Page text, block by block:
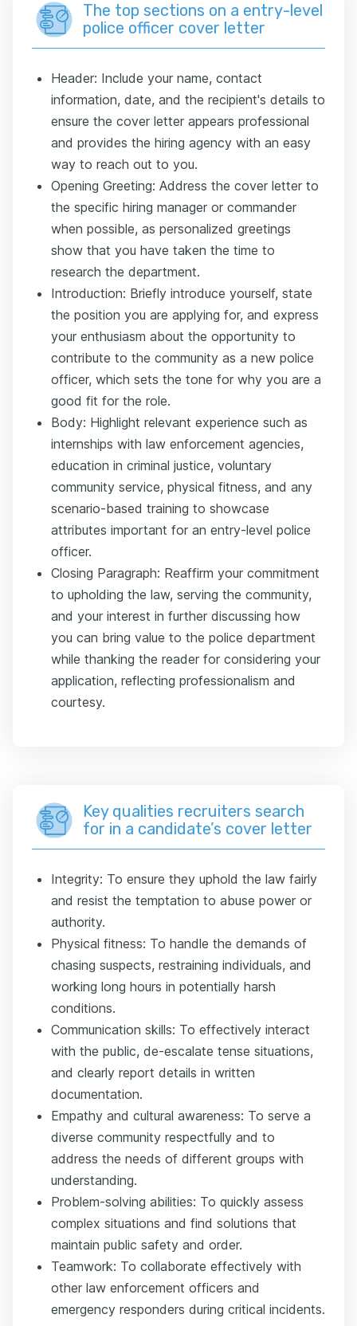
The top sections on a entry-level
police officer cover letter
Header: Include your name, contact
information, date, and the recipient's details to
ensure the cover letter appears professional
and provides the hiring agency with an easy
way to reach out to you.
Opening Greeting: Address the cover letter to
the specific hiring manager or commander
when possible, as personalized greetings
show that you have taken the time to
research the department.
Introduction: Briefly introduce yourself, state
the position you are applying for, and express
your enthusiasm about the opportunity to
contribute to the community as a new police
officer, which sets the tone for why you are a
good fit for the role.
Body: Highlight relevant experience such as
internships with law enforcement agencies,
education in criminal justice, voluntary
community service, physical fitness, and any
scenario-based training to showcase
attributes important for an entry-level police
officer.
Closing Paragraph: Reaffirm your commitment
to upholding the law, serving the community,
and your interest in further discussing how
you can bring value to the police department
while thanking the reader for considering your
application, reflecting professionalism and
courtesy.
Key qualities recruiters search
for in a candidate’s cover letter
Integrity: To ensure they uphold the law fairly
and resist the temptation to abuse power or
authority.
Physical fitness: To handle the demands of
chasing suspects, restraining individuals, and
working long hours in potentially harsh
conditions.
Communication skills: To effectively interact
with the public, de-escalate tense situations,
and clearly report details in written
documentation.
Empathy and cultural awareness: To serve a
diverse community respectfully and to
address the needs of different groups with
understanding.
Problem-solving abilities: To quickly assess
complex situations and find solutions that
maintain public safety and order.
Teamwork: To collaborate effectively with
other law enforcement officers and
emergency responders during critical incidents.